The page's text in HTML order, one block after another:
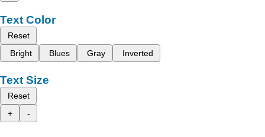
Text Color
Reset
Bright
Blues Gray Inverted
Text Size
Reset
+
-